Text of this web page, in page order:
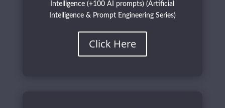
Intelligence (+100 AI prompts) (Artificial
Intelligence & Prompt Engineering Series)
Click Here